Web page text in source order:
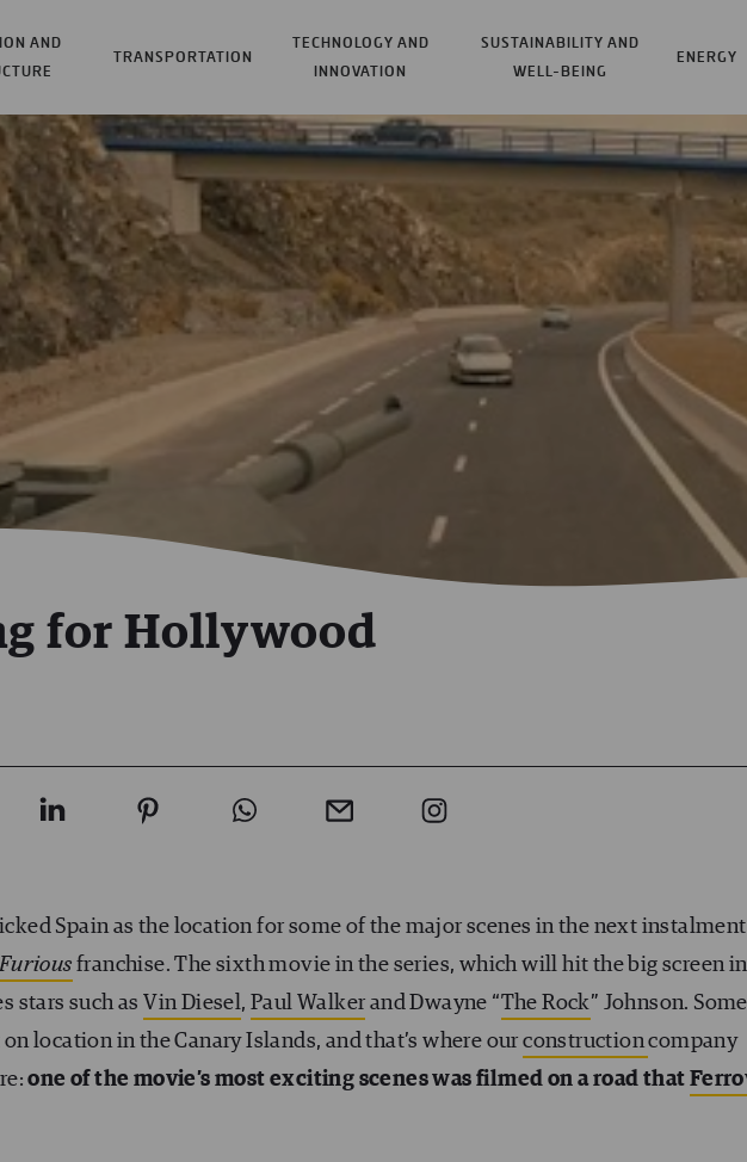
AND
TRANSPORTATION
TECHNOLOGY AND
INNOVATION
SUSTAINABILITY AND
WELL-BEING
ENERGY
for Hollywood
Spain as the location for some of the major scenes in the next
franchise. The sixth movie in the series, which will hit the big screen in
stars such as Vin Diesel,Paul Walker and Dwayne “The Rock” Johnson. Some
on location in the Canary Islands, and that’s where ourconstructioncompany
one of the movie’s most exciting scenes was filmed on a road that